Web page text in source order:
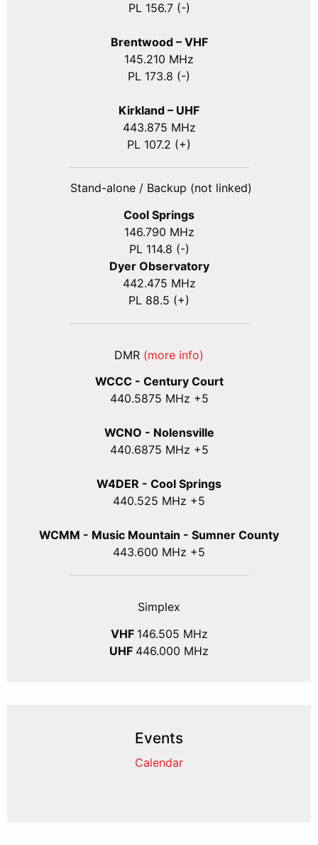
PL 156.7 (-)
Brentwood – VHF
145.210 MHz
PL 173.8 (-)
Kirkland – UHF
443.875 MHz
PL 107.2 (+)
Stand-alone / Backup (not linked)
Cool Springs
146.790 MHz
PL 114.8 (-)
Dyer Observatory
442.475 MHz
PL 88.5 (+)
DMR (more info)
WCCC - Century Court
440.5875 MHz +5
WCNO - Nolensville
440.6875 MHz +5
W4DER - Cool Springs
440.525 MHz +5
WCMM - Music Mountain - Sumner County
443.600 MHz +5
Simplex
VHF 146.505 MHz
UHF 446.000 MHz
Events
Calendar